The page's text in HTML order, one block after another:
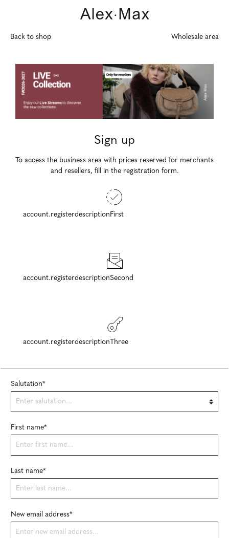
Back to shop Wholesale area
Sign up
To access the business area with prices reserved for merchants
and resellers, fill in the registration form.
account.registerdescriptionFirst
account.registerdescriptionSecond
account.registerdescriptionThree
Salutation*
First name*
Last name*
New email address*